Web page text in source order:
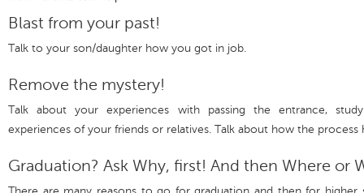
Blast from your past!
Talk to your son/daughter how you got in job.
Remove the mystery!
Talk about your experiences with passing the entrance,
experiences of your friends or relatives. Talk about how the process
Graduation? Ask Why, first! And then Where or